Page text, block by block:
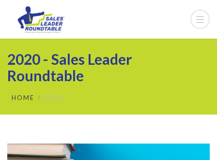
2020 - Sales Leader
Roundtable
HOME 2020